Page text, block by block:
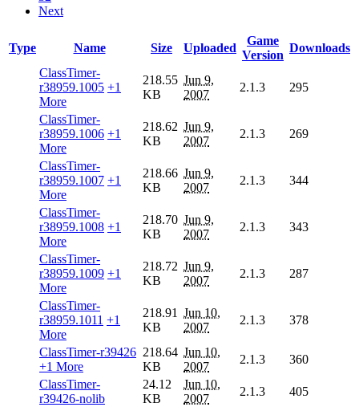
Next
Type Name Size Uploaded
Game
Version
Downloads
ClassTimer-
r38959.1005 +1
More
218.55
KB
Jun 9,
2007
2.1.3 295
ClassTimer-
r38959.1006 +1
More
218.62
KB
Jun 9,
2007
2.1.3 269
ClassTimer-
r38959.1007 +1
More
218.66
KB
Jun 9,
2007
2.1.3 344
ClassTimer-
r38959.1008 +1
More
218.70
KB
Jun 9,
2007
2.1.3 343
ClassTimer-
r38959.1009 +1
More
218.72
KB
Jun 9,
2007
2.1.3 287
ClassTimer-
r38959.1011 +1
More
218.91
KB
Jun 10,
2007
2.1.3 378
ClassTimer-r39426
+1 More
218.64
KB
Jun 10,
2007
2.1.3
360
ClassTimer-
r39426-nolib
24.12
KB
Jun 10,
2007
2.1.3
405